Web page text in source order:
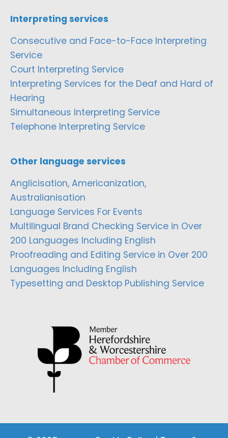
Interpreting services
Consecutive and Face-to-Face Interpreting
Service
Court Interpreting Service
Interpreting Services for the Deaf and Hard of
Hearing
Simultaneous Interpreting Service
Telephone Interpreting Service
Other language services
Anglicisation, Americanization,
Australianisation
Language Services For Events
Multilingual Brand Checking Service in Over
200 Languages Including English
Proofreading and Editing Service in Over 200
Languages Including English
Typesetting and Desktop Publishing Service